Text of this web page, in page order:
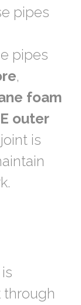
pipes
pipes
,
foam
outer
is